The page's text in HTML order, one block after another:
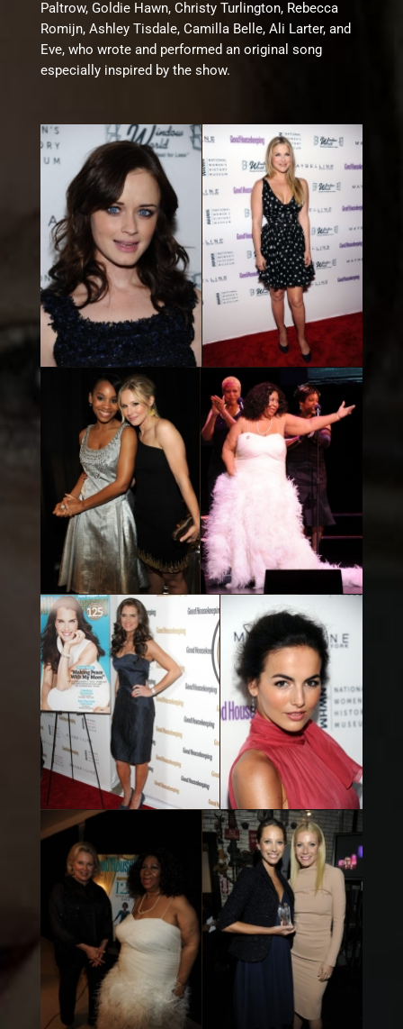
Paltrow, Goldie Hawn, Christy Turlington, Rebecca
Romijn, Ashley Tisdale, Camilla Belle, Ali Larter, and
Eve, who wrote and performed an original song
especially inspired by the show.